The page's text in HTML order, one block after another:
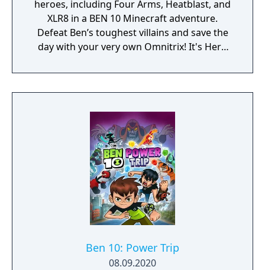
heroes, including Four Arms, Heatblast, and
XLR8 in a BEN 10 Minecraft adventure.
Defeat Ben’s toughest villains and save the
day with your very own Omnitrix! It's Hero
plus 6 skins!
Ben 10: Power Trip
08.09.2020